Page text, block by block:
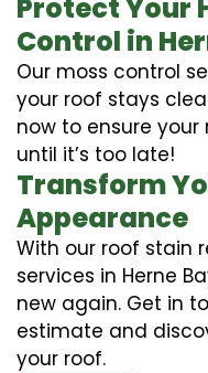
Protect Your
Control in
Our moss control
your roof stays
now to ensure your
until it’s too late!
Transform
Appearance
With our roof stain
services in Herne
new again. Get in
estimate and
your roof.